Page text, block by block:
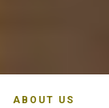
ABOUT US